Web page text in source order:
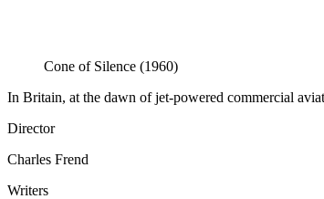
Cone of Silence (1960)
In Britain, at the dawn of jet-powered commercial
Director
Charles Frend
Writers